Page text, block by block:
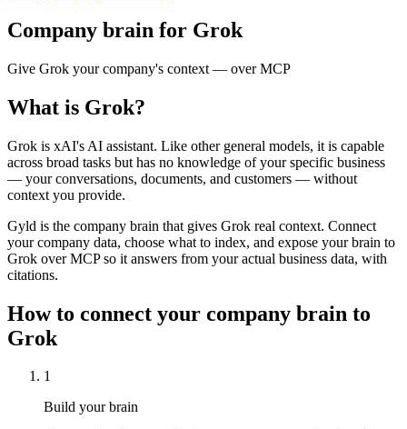
Company brain for Grok
Give Grok your company's context — over MCP
What is Grok?
Grok is xAI's AI assistant. Like other general models, it is capable
across broad tasks but has no knowledge of your specific business
— your conversations, documents, and customers — without
context you provide.
Gyld is the company brain that gives Grok real context. Connect
your company data, choose what to index, and expose your brain to
Grok over MCP so it answers from your actual business data, with
citations.
How to connect your company brain to
Grok
1
Build your brain